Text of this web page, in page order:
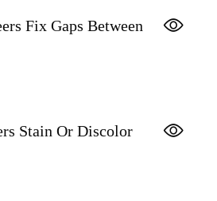
Fix Gaps Between
Stain Or Discolor